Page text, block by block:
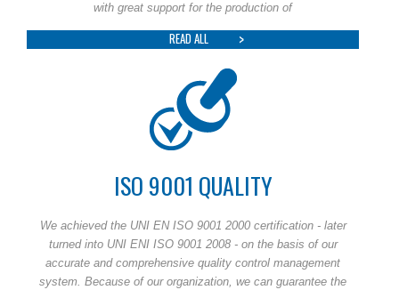
with great support for the production of
READ ALL
ISO 9001 QUALITY
We achieved the UNI EN ISO 9001 2000 certification - later
turned into UNI ENI ISO 9001 2008 - on the basis of our
accurate and comprehensive quality control management
system. Because of our organization, we can guarantee the